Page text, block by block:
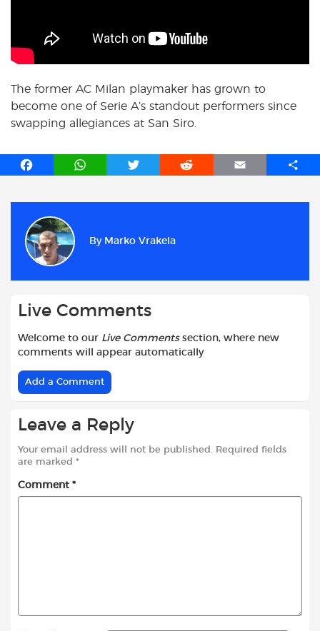
The former AC Milan playmaker has grown to
become one of Serie A’s standout performers since
swapping allegiances at San Siro.
F
b
o
o
W
T
e
R
E
S
By Marko Vrakela
Live Comments
Welcome to our Live Commentssection, where new
comments will appear automatically
Add a Comment
Leave a Reply
Your email address will not be published.
Required fields
are marked *
Comment *